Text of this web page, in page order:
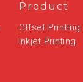
Product
Offset Printing
Inkjet Printing